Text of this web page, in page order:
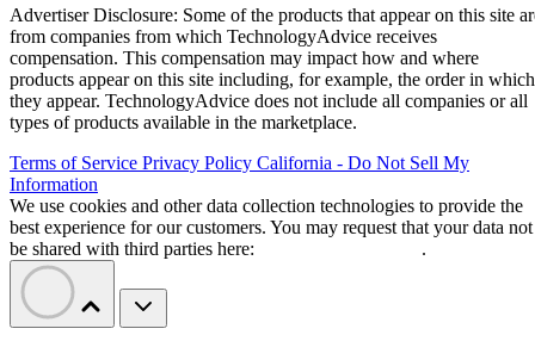
Advertiser Disclosure: Some of the products that appear on this site
from companies from which TechnologyAdvice receives
compensation. This compensation may impact how and where
products appear on this site including, for example, the order in which
they appear. TechnologyAdvice does not include all companies or all
types of products available in the marketplace.
Terms of Service Privacy Policy California - Do Not Sell My
Information
We use cookies and other data collection technologies to provide the
best experience for our customers. You may request that your data not
be shared with third parties here:
.